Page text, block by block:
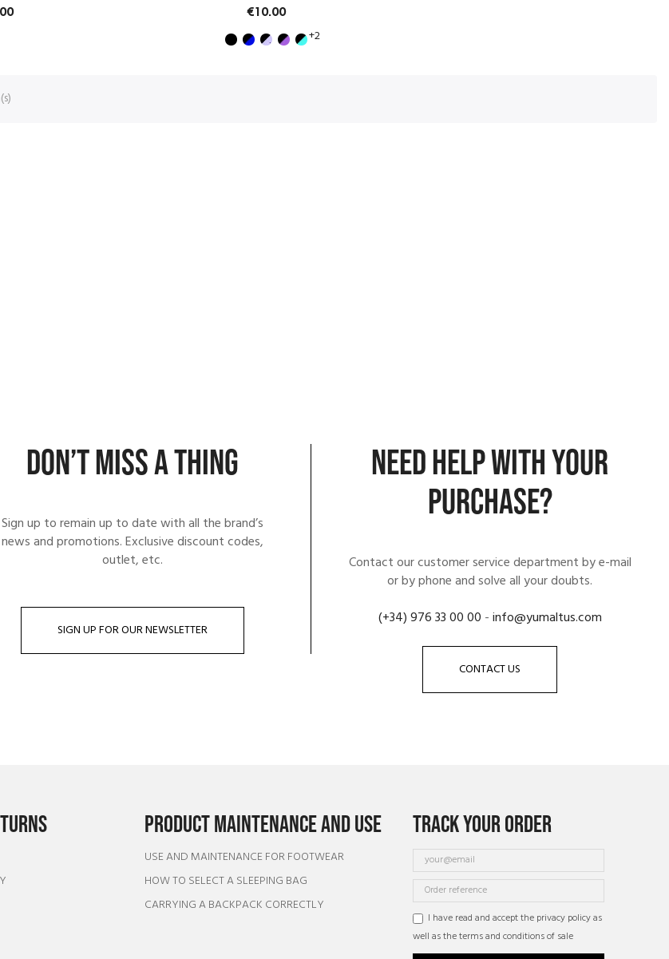
€10.00
+2
DON’T MISS A THING
Sign up to remain up to date with all the brand’s
news and promotions. Exclusive discount codes,
outlet, etc.
SIGN UP FOR OUR NEWSLETTER
NEED HELP WITH YOUR
PURCHASE?
Contact our customer service department by e-mail
or by phone and solve all your doubts.
(+34) 976 33 00 00 -info@yumaltus.com
CONTACT US
PRODUCT MAINTENANCE AND USE
USE AND MAINTENANCE FOR FOOTWEAR
HOW TO SELECT A SLEEPING BAG
CARRYING A BACKPACK CORRECTLY
TRACK YOUR ORDER
I have read and accept the privacy policy as
well as the terms and conditions of sale